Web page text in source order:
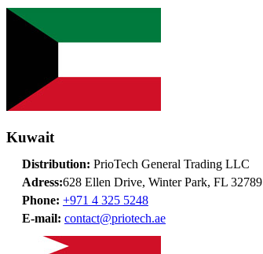
Kuwait
Distribution: PrioTech General Trading LLC
Adress:628 Ellen Drive, Winter Park, FL 32789
Phone: +971 4 325 5248
E-mail: contact@priotech.ae